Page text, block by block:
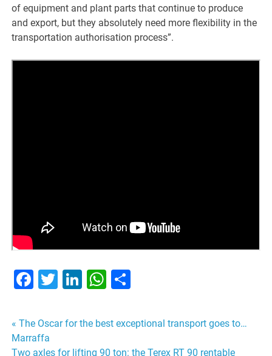
of equipment and plant parts that continue to produce
and export, but they absolutely need more flexibility in the
transportation authorisation process”.
Facebook
Twitter
LinkedIn
WhatsApp
Post
navigation
« The Oscar for the best exceptional transport goes to…
Marraffa
Two axles for lifting 90 ton: the Terex RT 90 rentable